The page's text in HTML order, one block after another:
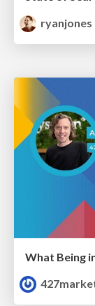
ryanjones